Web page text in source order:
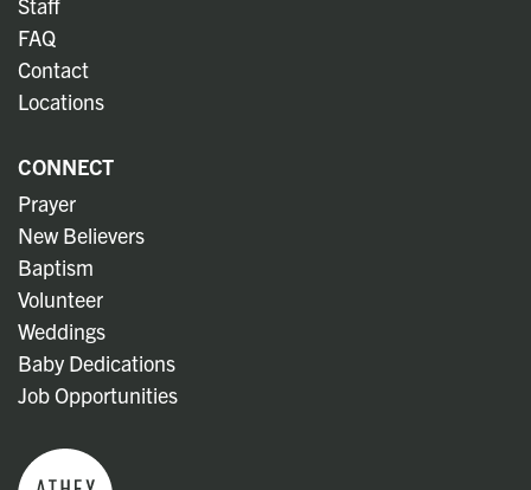
Staff
FAQ
Contact
Locations
CONNECT
Prayer
New Believers
Baptism
Volunteer
Weddings
Baby Dedications
Job Opportunities